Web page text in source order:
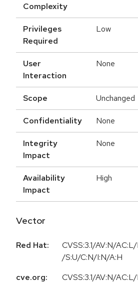
Complexity
Privileges
Required
Low
User
Interaction
None
Scope Unchanged
Confidentiality None
Integrity
Impact
None
Availability
Impact
High
Vector
Red Hat:
CVSS:3.1/AV:N/
/S:U/C:N/I:N/A:H
cve.org:
CVSS:3.1/AV:N/